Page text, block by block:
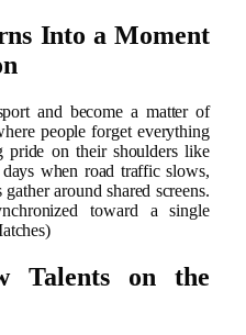
Into a Moment
and become a matter of
people forget everything
on their shoulders like
when road traffic slows,
around shared screens.
toward a single
Talents on the